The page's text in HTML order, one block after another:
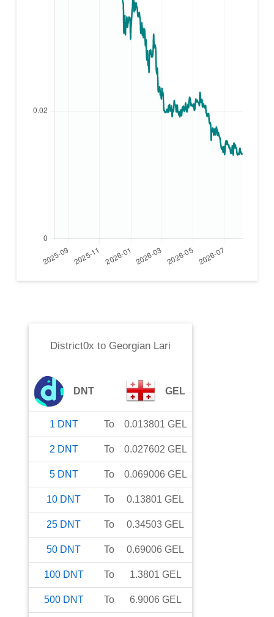
District0x to Georgian Lari
DNT GEL
1 DNT To 0.013801 GEL
2 DNT To 0.027602 GEL
5 DNT To 0.069006 GEL
10 DNT To 0.13801 GEL
25 DNT To 0.34503 GEL
50 DNT To 0.69006 GEL
100 DNT To 1.3801 GEL
500 DNT To 6.9006 GEL